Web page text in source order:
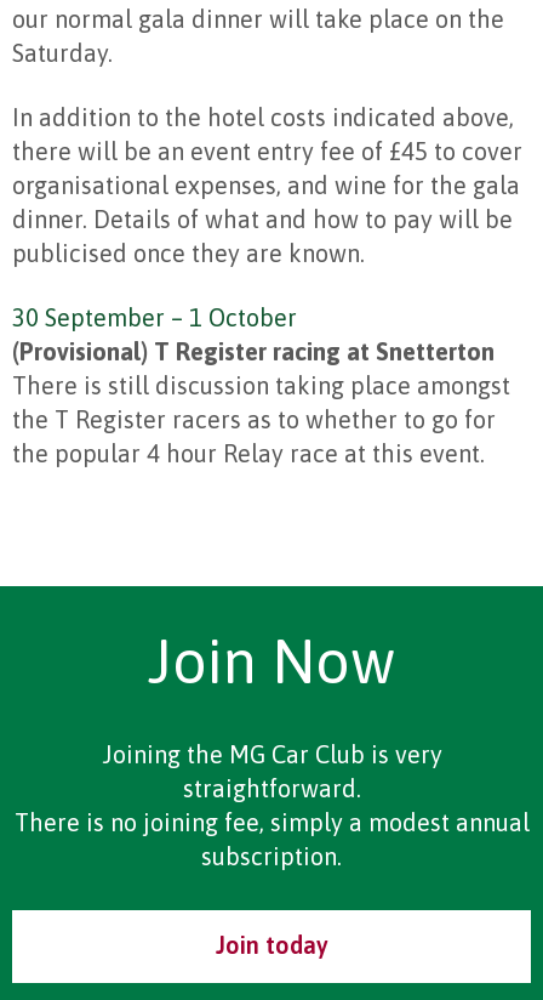
our normal gala dinner will take place on the
Saturday.
In addition to the hotel costs indicated above,
there will be an event entry fee of £45 to cover
organisational expenses, and wine for the gala
dinner. Details of what and how to pay will be
publicised once they are known.
30 September – 1 October
(Provisional) T Register racing at Snetterton
There is still discussion taking place amongst
the T Register racers as to whether to go for
the popular 4 hour Relay race at this event.
Join Now
Joining the MG Car Club is very
straightforward.
There is no joining fee, simply a modest annual
subscription.
Join today